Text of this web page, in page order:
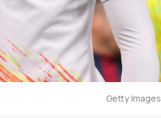
Getty Images